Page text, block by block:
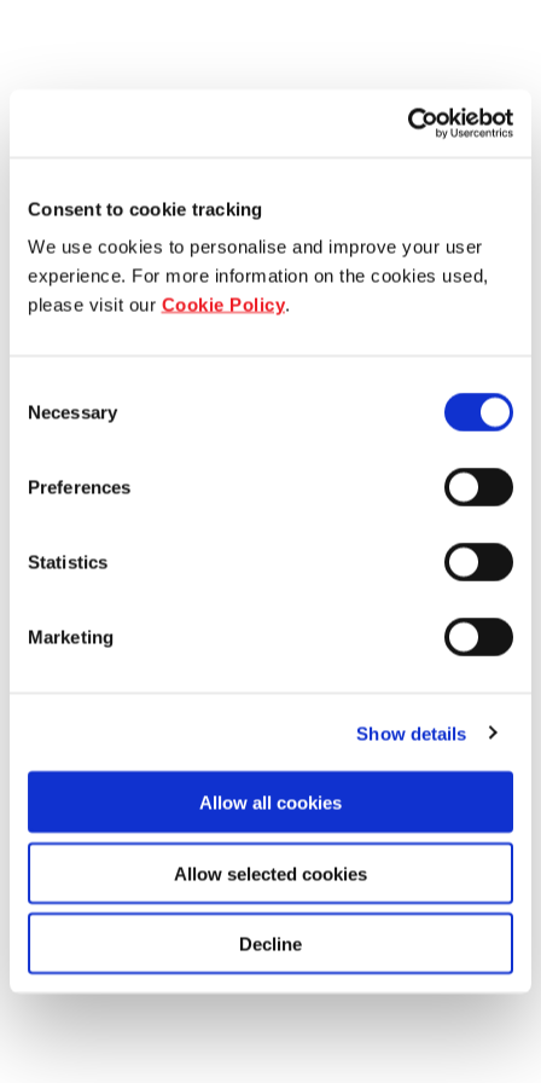
Consent to cookie tracking
We use cookies to personalise and improve your user
experience. For more information on the cookies used,
please visit our Cookie Policy.
Selection
Necessary
Preferences
Statistics
Marketing
Show details
Allow all cookies
Allow selected cookies
Decline